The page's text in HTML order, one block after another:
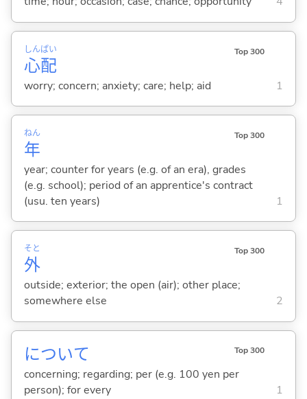
心
しん
配
ぱい Top 300
worry; concern; anxiety; care; help; aid 1
年
ねん Top 300
year; counter for years (e.g. of an era), grades
(e.g. school); period of an apprentice's contract
(usu. ten years)
1
外
そと Top 300
outside; exterior; the open (air); other place;
somewhere else
2
について Top 300
concerning; regarding; per (e.g. 100 yen per
person); for every
1